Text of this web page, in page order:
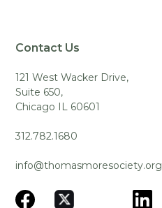
Contact Us
121 West Wacker Drive,
Suite 650,
Chicago IL 60601
312.782.1680
info@thomasmoresociety.org